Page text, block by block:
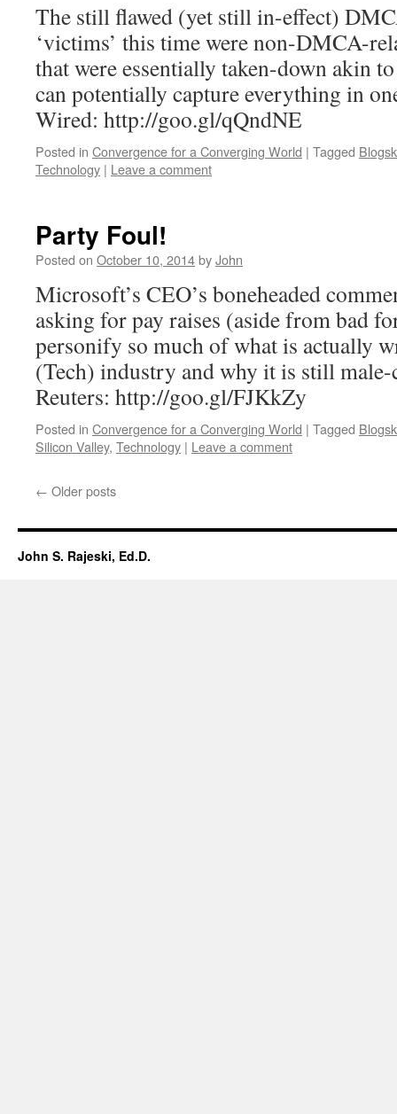
The still flawed (yet still in-effect)
‘victims’ this time were non-DMCA-
that were essentially taken-down akin
can potentially capture everything in
Wired: http://goo.gl/qQndNE
Posted in Convergence for a Converging World | Tagged
Technology | Leave a comment
Party Foul!
Posted on October 10, 2014byJohn
Microsoft’s CEO’s boneheaded
asking for pay raises (aside from bad
personify so much of what is actually
(Tech) industry and why it is still
Reuters: http://goo.gl/FJKkZy
Posted in Convergence for a Converging World | Tagged
Silicon Valley, Technology | Leave a comment
← Older posts
John S. Rajeski, Ed.D.